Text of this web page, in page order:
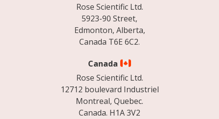
Rose Scientific Ltd.
5923-90 Street,
Edmonton, Alberta,
Canada T6E 6C2.
Canada
Rose Scientific Ltd.
12712 boulevard Industriel
Montreal, Quebec.
Canada. H1A 3V2